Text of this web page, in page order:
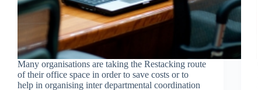
Many organisations are taking the Restacking route
of their office space in order to save costs or to
help in organising inter departmental coordination